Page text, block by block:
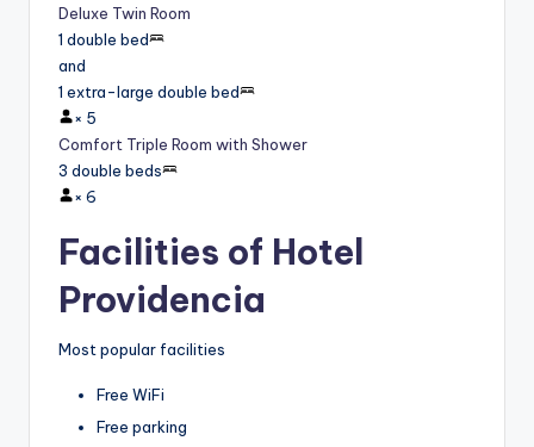
Deluxe Twin Room
1 double bed
and
1 extra-large double bed
× 5
Comfort Triple Room with Shower
3 double beds
× 6
Facilities of Hotel
Providencia
Most popular facilities
Free WiFi
Free parking